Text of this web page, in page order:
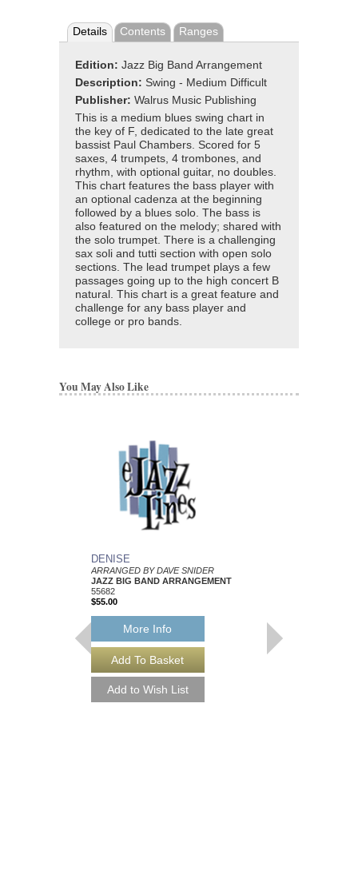
Details Contents Ranges
Edition: Jazz Big Band Arrangement
Description: Swing - Medium Difficult
Publisher: Walrus Music Publishing
This is a medium blues swing chart in
the key of F, dedicated to the late great
bassist Paul Chambers. Scored for 5
saxes, 4 trumpets, 4 trombones, and
rhythm, with optional guitar, no doubles.
This chart features the bass player with
an optional cadenza at the beginning
followed by a blues solo. The bass is
also featured on the melody; shared with
the solo trumpet. There is a challenging
sax soli and tutti section with open solo
sections. The lead trumpet plays a few
passages going up to the high concert B
natural. This chart is a great feature and
challenge for any bass player and
college or pro bands.
You May Also Like
DENISE
ARRANGED BY DAVE SNIDER
JAZZ BIG BAND ARRANGEMENT
55682
$55.00
More Info